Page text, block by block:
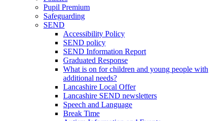
Pupil Premium
Safeguarding
SEND
Accessibility Policy
SEND policy
SEND Information Report
Graduated Response
What is on for children and young people with
additional needs?
Lancashire Local Offer
Lancashire SEND newsletters
Speech and Language
Break Time